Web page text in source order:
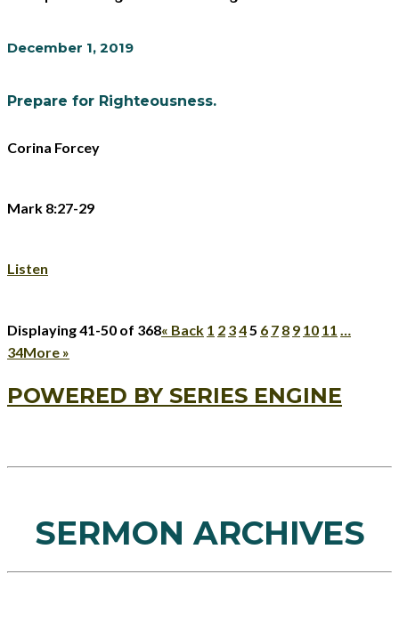
December 1, 2019
Prepare for Righteousness.
Corina Forcey
Mark 8:27-29
Listen
Displaying 41-50 of 368« Back 1 2 34 5 6 7 8 9 10 11
…
34More »
POWERED BY SERIES ENGINE
SERMON ARCHIVES